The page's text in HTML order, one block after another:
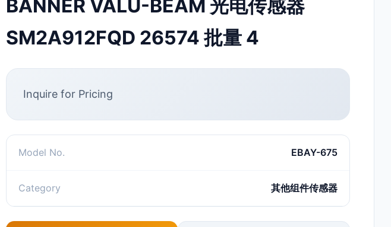
BANNER VALU-BEAM 光电传感器
SM2A912FQD 26574 批量 4
Inquire for Pricing
Model No. EBAY-675
Category 其他组件传感器